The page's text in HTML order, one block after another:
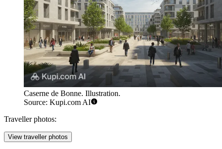
Caserne de Bonne. Illustration.
Source: Kupi.com AI
Traveller photos:
View traveller photos